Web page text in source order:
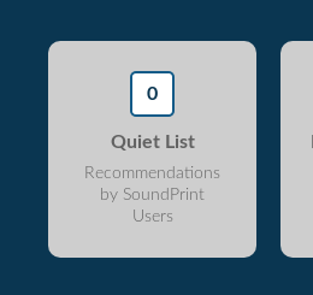
0
Quiet List
Recommendations
by SoundPrint
Users